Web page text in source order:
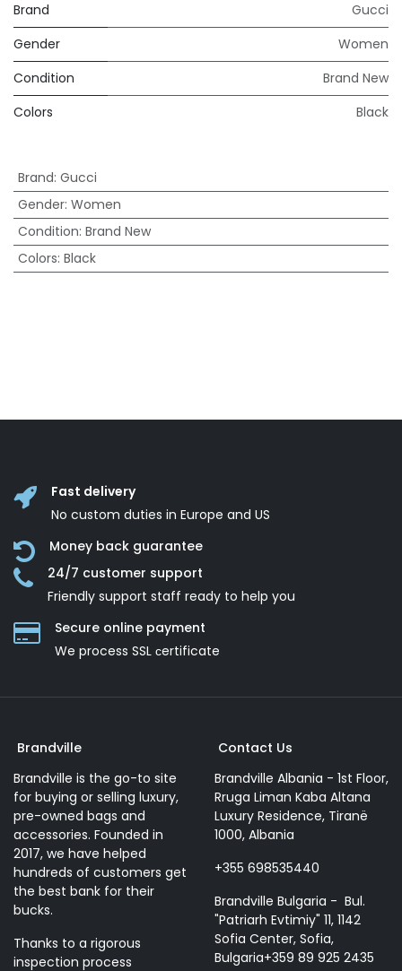
Brand
Gucci
Gender
Women
Condition
Brand New
Colors
Black
Brand: Gucci
Gender: Women
Condition: Brand New
Colors: Black
Fast delivery
No custom duties in Europe and US
Money back guarantee
24/7 customer support
Friendly support staff ready to help you
Secure online payment
We process SSL сertificate
Brandville
Brandville is the go-to site
for buying or selling luxury,
pre-owned bags and
accessories. Founded in
2017, we have helped
hundreds of customers get
the best bank for their
bucks.
Thanks to a rigorous
inspection process
Contact Us
Brandville Albania - 1st Floor,
Rruga Liman Kaba Altana
Luxury Residence, Tiranë
1000, Albania
+355 698535440
Brandville Bulgaria - Bul.
"Patriarh Evtimiy" 11, 1142
Sofia Center, Sofia,
Bulgaria+359 89 925 2435